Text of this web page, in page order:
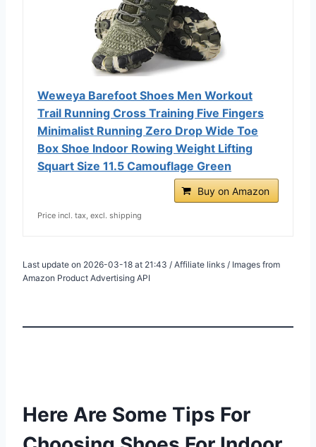
Weweya Barefoot Shoes Men Workout
Trail Running Cross Training Five Fingers
Minimalist Running Zero Drop Wide Toe
Box Shoe Indoor Rowing Weight Lifting
Squart Size 11.5 Camouflage Green
Buy on Amazon
Price incl. tax, excl. shipping
Last update on 2026-03-18 at 21:43 / Affiliate links / Images from
Amazon Product Advertising API
Here Are Some Tips For